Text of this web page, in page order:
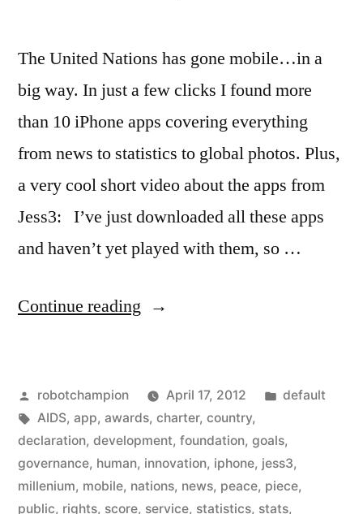
The United Nations has gone mobile…in a
big way. In just a few clicks I found more
than 10 iPhone apps covering everything
from news to statistics to global photos. Plus,
a very cool short video about the apps from
Jess3: I’ve just downloaded all these apps
and haven’t yet played with them, so …
Continue reading “United
gone
mobile
–
so
Posted
by
robotchampion April 17, 2012
Posted
default
Tags:
AIDS, app, awards, charter, country,
declaration, development, foundation, goals,
governance, human, innovation, iphone, jess3,
millenium, mobile, nations, news, peace, piece,
public, rights, score, service, statistics, stats,